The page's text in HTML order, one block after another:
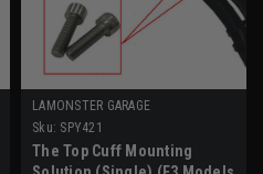
LAMONSTER GARAGE
Sku: SPY421
The Top Cuff Mounting